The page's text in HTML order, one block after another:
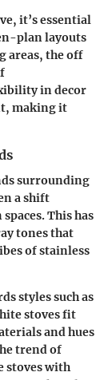
it’s essential
plan layouts
areas, the off
in decor
making it
surrounding
a shift
This has
tones that
of stainless
styles such as
stoves fit
and hues
trend of
stoves with